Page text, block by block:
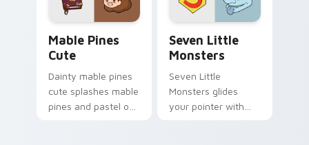
Mable Pines
Cute
Dainty mable pines
cute splashes mable
pines and pastel on
Seven Little
Monsters
Seven Little
Monsters glides
your pointer with